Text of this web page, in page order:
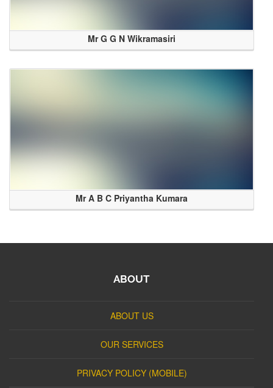
Mr G G N Wikramasiri
Mr A B C Priyantha Kumara
ABOUT
ABOUT US
OUR SERVICES
PRIVACY POLICY (MOBILE)